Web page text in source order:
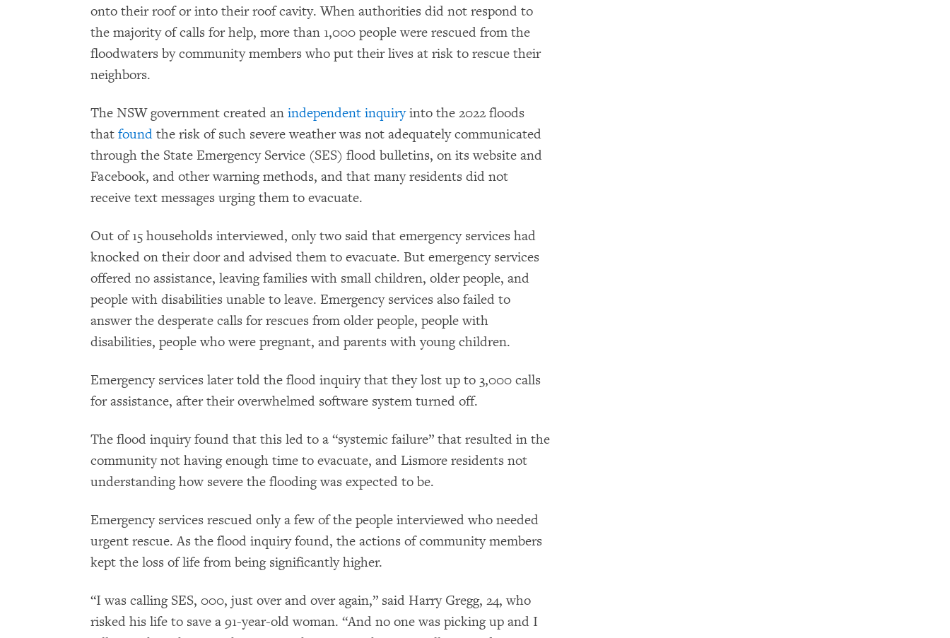
onto their roof or into their roof cavity. When authorities did not respond to
the majority of calls for help, more than 1,000 people were rescued from the
floodwaters by community members who put their lives at risk to rescue their
neighbors.
The NSW government created an independent inquiryinto the 2022 floods
that found the risk of such severe weather was not adequately communicated
through the State Emergency Service (SES) flood bulletins, on its website and
Facebook, and other warning methods, and that many residents did not
receive text messages urging them to evacuate.
Out of 15 households interviewed, only two said that emergency services had
knocked on their door and advised them to evacuate. But emergency services
offered no assistance, leaving families with small children, older people, and
people with disabilities unable to leave. Emergency services also failed to
answer the desperate calls for rescues from older people, people with
disabilities, people who were pregnant, and parents with young children.
Emergency services later told the flood inquiry that they lost up to 3,000 calls
for assistance, after their overwhelmed software system turned off.
The flood inquiry found that this led to a “systemic failure” that resulted in the
community not having enough time to evacuate, and Lismore residents not
understanding how severe the flooding was expected to be.
Emergency services rescued only a few of the people interviewed who needed
urgent rescue. As the flood inquiry found, the actions of community members
kept the loss of life from being significantly higher.
“I was calling SES, 000, just over and over again,” said Harry Gregg, 24, who
risked his life to save a 91-year-old woman. “And no one was picking up and I